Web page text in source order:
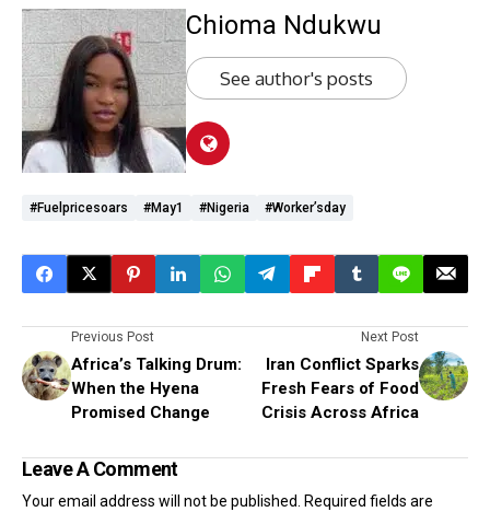
Chioma Ndukwu
See author's posts
#fuelpricesoars #May1 #Nigeria #worker’sday
Previous Post
Africa’s Talking Drum:
When the Hyena
Promised Change
Next Post
Iran Conflict Sparks
Fresh Fears of Food
Crisis Across Africa
Leave A Comment
Your email address will not be published.
Required fields are